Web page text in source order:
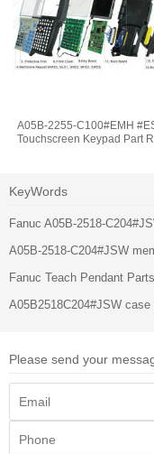
A05B-2255-C100#EMH
Touchscreen Keypad Part
KeyWords
Fanuc A05B-2518-
A05B-2518-C204#JSW
Fanuc Teach Pendant
A05B2518C204#JSW
Please send your